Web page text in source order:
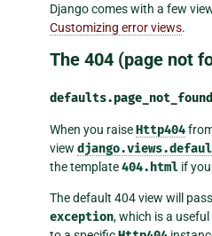
Django comes with a few
Customizing error views.
The 404 (page not
defaults.page_not_found
When you raiseHttp404
view
the template404.html if
The default 404 view will
exception, which is a